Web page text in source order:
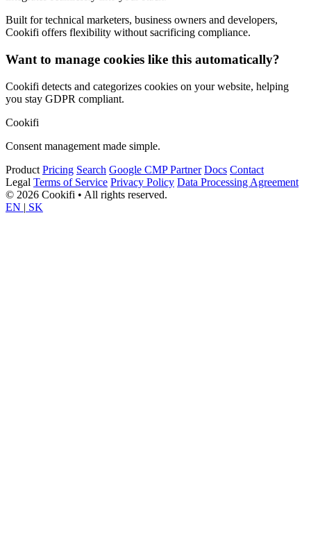
Built for technical marketers, business owners and developers,
Cookifi offers flexibility without sacrificing compliance.
Want to manage cookies like this automatically?
Cookifi detects and categorizes cookies on your website, helping
you stay GDPR compliant.
Cookifi
Consent management made simple.
Product Pricing Search Google CMP Partner Docs Contact
Legal Terms of Service Privacy Policy Data Processing Agreement
© 2026 Cookifi • All rights reserved.
EN | SK